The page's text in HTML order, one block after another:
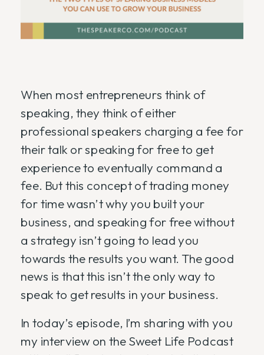
When most entrepreneurs think of
speaking, they think of either
professional speakers charging a fee for
their talk or speaking for free to get
experience to eventually command a
fee. But this concept of trading money
for time wasn’t why you built your
business, and speaking for free without
a strategy isn’t going to lead you
towards the results you want. The good
news is that this isn’t the only way to
speak to get results in your business.
In today’s episode, I’m sharing with you
my interview on the Sweet Life Podcast